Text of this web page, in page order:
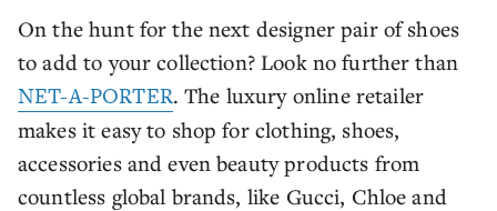
On the hunt for the next designer pair of shoes
to add to your collection? Look no further than
NET-A-PORTER. The luxury online retailer
makes it easy to shop for clothing, shoes,
accessories and even beauty products from
countless global brands, like Gucci, Chloe and